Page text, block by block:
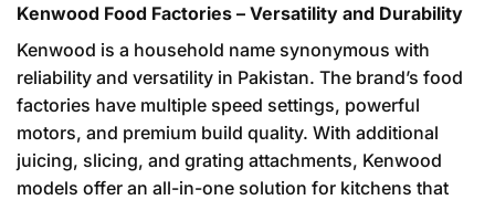
Kenwood Food Factories – Versatility and Durability
Kenwood is a household name synonymous with
reliability and versatility in Pakistan. The brand’s food
factories have multiple speed settings, powerful
motors, and premium build quality. With additional
juicing, slicing, and grating attachments, Kenwood
models offer an all-in-one solution for kitchens that